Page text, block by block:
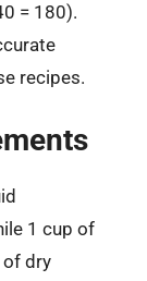
= 180).
recipes.
1 cup of
of dry